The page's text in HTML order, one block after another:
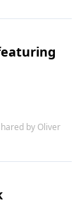
by Oliver